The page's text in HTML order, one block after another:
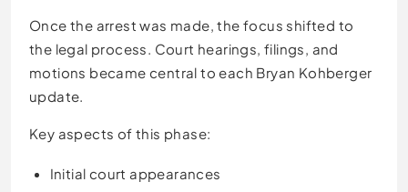
Once the arrest was made, the focus shifted to
the legal process. Court hearings, filings, and
motions became central to each Bryan Kohberger
update.
Key aspects of this phase:
Initial court appearances